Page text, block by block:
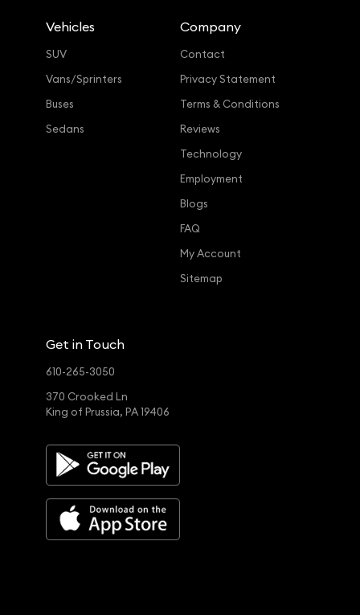
Vehicles
SUV
Vans/Sprinters
Buses
Sedans
Company
Contact
Privacy Statement
Terms & Conditions
Reviews
Technology
Employment
Blogs
FAQ
My Account
Sitemap
Get in Touch
610-265-3050
370 Crooked Ln
King of Prussia, PA 19406